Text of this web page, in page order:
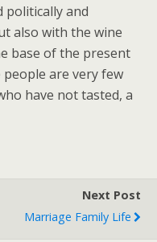
politically and
also with the wine
base of the present
are very few
have not tasted, a
Next Post
Marriage Family Life